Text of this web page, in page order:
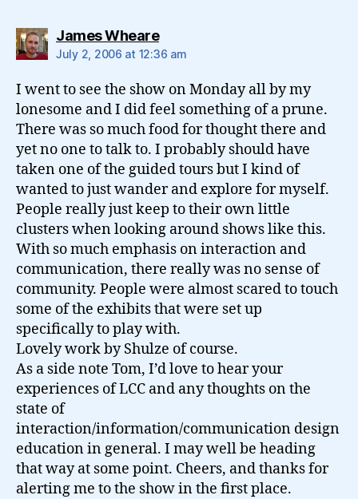
James Whearesays:
July 2, 2006 at 12:36 am
I went to see the show on Monday all by my
lonesome and I did feel something of a prune.
There was so much food for thought there and
yet no one to talk to. I probably should have
taken one of the guided tours but I kind of
wanted to just wander and explore for myself.
People really just keep to their own little
clusters when looking around shows like this.
With so much emphasis on interaction and
communication, there really was no sense of
community. People were almost scared to touch
some of the exhibits that were set up
specifically to play with.
Lovely work by Shulze of course.
As a side note Tom, I’d love to hear your
experiences of LCC and any thoughts on the
state of
interaction/information/communication design
education in general. I may well be heading
that way at some point. Cheers, and thanks for
alerting me to the show in the first place.